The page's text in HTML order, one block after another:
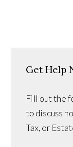
Get Help
Fill out the
to discuss
Tax, or